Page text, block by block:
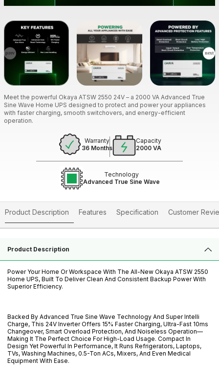
Meet the powerful Okaya ATSW 2550 24V – a 2000 VA Advanced True
Sine Wave Home UPS designed to protect and power your appliances
with faster charging, smooth switchovers, and energy-efficient
operation.
Warranty
36 Months
Capacity
2000 VA
Technology
Advanced True Sine Wave
Product Description Features Specification Customer
Product Description
Power Your Home Or Workspace With The All-New Okaya ATSW 2550
Home UPS, Built To Deliver Clean And Consistent Backup Power With
Superior Efficiency.
Backed By Advanced True Sine Wave Technology And Super Intelli
Charge, This 24V Inverter Offers 15% Faster Charging, Ultra-Fast 10ms
Changeover, Smart Overload Protection, And Noiseless Operation—
Making It The Perfect Choice For High-Load Usage. Compact In
Design Yet Powerful In Performance, It Runs Refrigerators, Laptops,
TVs, Washing Machines, 0.5-Ton ACs, Mixers, And Even Medical
Equipment With Ease.